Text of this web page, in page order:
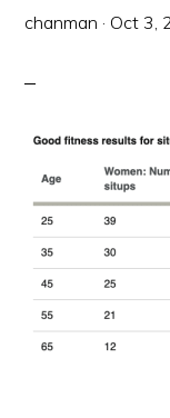
chanman · Oct 3,